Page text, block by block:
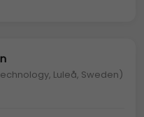
Luleå, Sweden)